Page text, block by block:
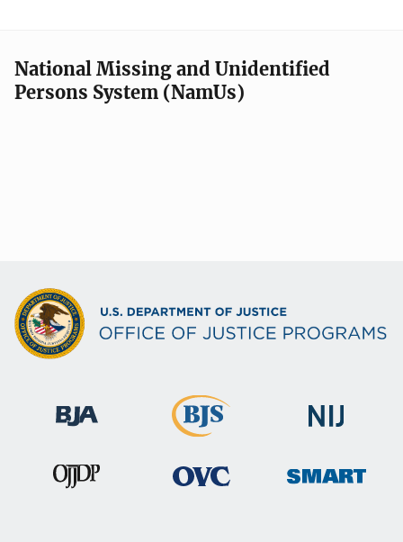
National Missing and Unidentified
Persons System (NamUs)